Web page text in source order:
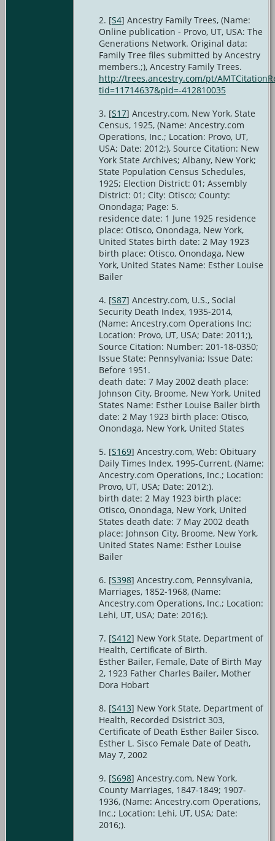
[S4] Ancestry Family Trees, (Name:
Online publication - Provo, UT, USA: The
Generations Network. Original data:
Family Tree files submitted by Ancestry
members.;), Ancestry Family Trees.
http://trees.ancestry.com/pt/
tid=11714637&pid=-412810035
[S17] Ancestry.com, New York, State
Census, 1925, (Name: Ancestry.com
Operations, Inc.; Location: Provo, UT,
USA; Date: 2012;), Source Citation: New
York State Archives; Albany, New York;
State Population Census Schedules,
1925; Election District: 01; Assembly
District: 01; City: Otisco; County:
Onondaga; Page: 5.
residence date: 1 June 1925 residence
place: Otisco, Onondaga, New York,
United States birth date: 2 May 1923
birth place: Otisco, Onondaga, New
York, United States Name: Esther Louise
Bailer
[S87] Ancestry.com, U.S., Social
Security Death Index, 1935-2014,
(Name: Ancestry.com Operations Inc;
Location: Provo, UT, USA; Date: 2011;),
Source Citation: Number: 201-18-0350;
Issue State: Pennsylvania; Issue Date:
Before 1951.
death date: 7 May 2002 death place:
Johnson City, Broome, New York, United
States Name: Esther Louise Bailer birth
date: 2 May 1923 birth place: Otisco,
Onondaga, New York, United States
[S169] Ancestry.com, Web: Obituary
Daily Times Index, 1995-Current, (Name:
Ancestry.com Operations, Inc.; Location:
Provo, UT, USA; Date: 2012;).
birth date: 2 May 1923 birth place:
Otisco, Onondaga, New York, United
States death date: 7 May 2002 death
place: Johnson City, Broome, New York,
United States Name: Esther Louise
Bailer
[S398] Ancestry.com, Pennsylvania,
Marriages, 1852-1968, (Name:
Ancestry.com Operations, Inc.; Location:
Lehi, UT, USA; Date: 2016;).
[S412] New York State, Department of
Health, Certificate of Birth.
Esther Bailer, Female, Date of Birth May
2, 1923 Father Charles Bailer, Mother
Dora Hobart
[S413] New York State, Department of
Health, Recorded Dsistrict 303,
Certificate of Death Esther Bailer Sisco.
Esther L. Sisco Female Date of Death,
May 7, 2002
[S698] Ancestry.com, New York,
County Marriages, 1847-1849; 1907-
1936, (Name: Ancestry.com Operations,
Inc.; Location: Lehi, UT, USA; Date:
2016;).